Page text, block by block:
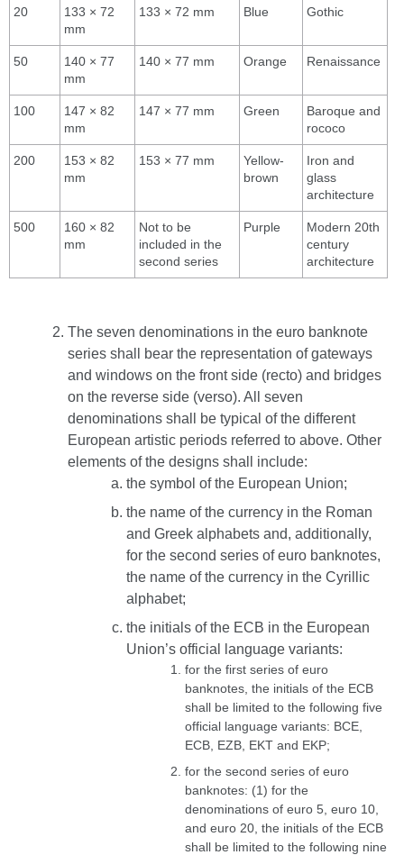
20
133 × 72
mm
133 × 72 mm Blue Gothic
50
140 × 77
mm
140 × 77 mm Orange Renaissance
100
147 × 82
mm
147 × 77 mm Green
Baroque and
rococo
200
153 × 82
mm
153 × 77 mm
Yellow-
brown
Iron and
glass
architecture
500
160 × 82
mm
Not to be
included in the
second series
Purple
Modern 20th
century
architecture
The seven denominations in the euro banknote
series shall bear the representation of gateways
and windows on the front side (recto) and bridges
on the reverse side (verso). All seven
denominations shall be typical of the different
European artistic periods referred to above. Other
elements of the designs shall include:
the symbol of the European Union;
the name of the currency in the Roman
and Greek alphabets and, additionally,
for the second series of euro banknotes,
the name of the currency in the Cyrillic
alphabet;
the initials of the ECB in the European
Union’s official language variants:
for the first series of euro
banknotes, the initials of the ECB
shall be limited to the following five
official language variants: BCE,
ECB, EZB, EKT and EKP;
for the second series of euro
banknotes: (1) for the
denominations of euro 5, euro 10,
and euro 20, the initials of the ECB
shall be limited to the following nine